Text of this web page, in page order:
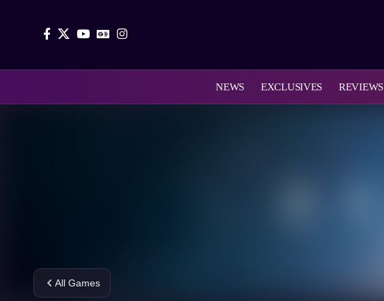
NEWS EXCLUSIVES REVIEWS
All Games